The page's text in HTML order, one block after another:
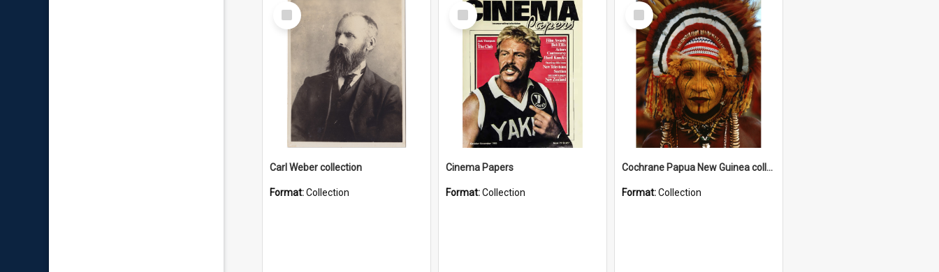
Select
Item
Carl Weber collection
Format:Collection
Select
Item
Cinema Papers
Format:Collection
Select
Item
Cochrane Papua New Guinea collection
Format:Collection